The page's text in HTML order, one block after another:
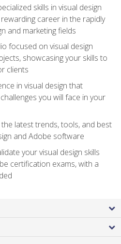
skills in visual design
career in the rapidly
and marketing fields
focused on visual design
showcasing your skills to
clients
in visual design that
you will face in your
latest trends, tools, and best
and Adobe software
your visual design skills
certification exams, with a